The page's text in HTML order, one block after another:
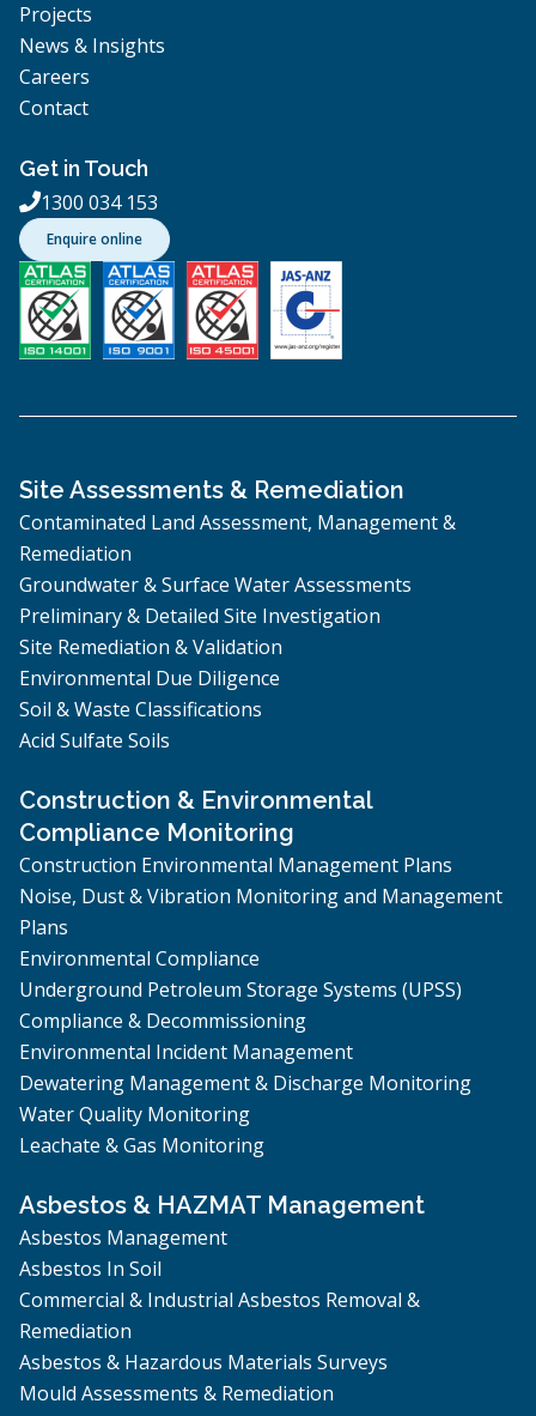
Projects
News & Insights
Careers
Contact
Get in Touch
1300 034 153
Enquire online
Site Assessments & Remediation
Contaminated Land Assessment, Management &
Remediation
Groundwater & Surface Water Assessments
Preliminary & Detailed Site Investigation
Site Remediation & Validation
Environmental Due Diligence
Soil & Waste Classifications
Acid Sulfate Soils
Construction & Environmental
Compliance Monitoring
Construction Environmental Management Plans
Noise, Dust & Vibration Monitoring and Management
Plans
Environmental Compliance
Underground Petroleum Storage Systems (UPSS)
Compliance & Decommissioning
Environmental Incident Management
Dewatering Management & Discharge Monitoring
Water Quality Monitoring
Leachate & Gas Monitoring
Asbestos & HAZMAT Management
Asbestos Management
Asbestos In Soil
Commercial & Industrial Asbestos Removal &
Remediation
Asbestos & Hazardous Materials Surveys
Mould Assessments & Remediation